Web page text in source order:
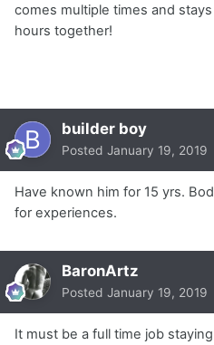
comes multiple times and
hours together!
builder boy
Posted January 19, 2019
Have known him for 15 yrs.
for experiences.
BaronArtz
Posted January 19, 2019
It must be a full time job